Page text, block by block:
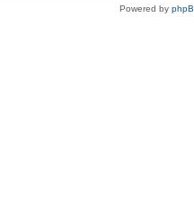
Powered by